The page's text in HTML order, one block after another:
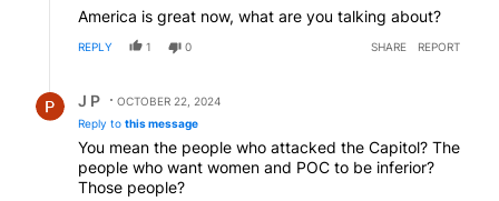
America is great now, what are you talking about?
REPLY 1 0 SHARE REPORT
J P
OCTOBER 22, 2024
Reply to this message
You mean the people who attacked the Capitol? The
people who want women and POC to be inferior?
Those people?